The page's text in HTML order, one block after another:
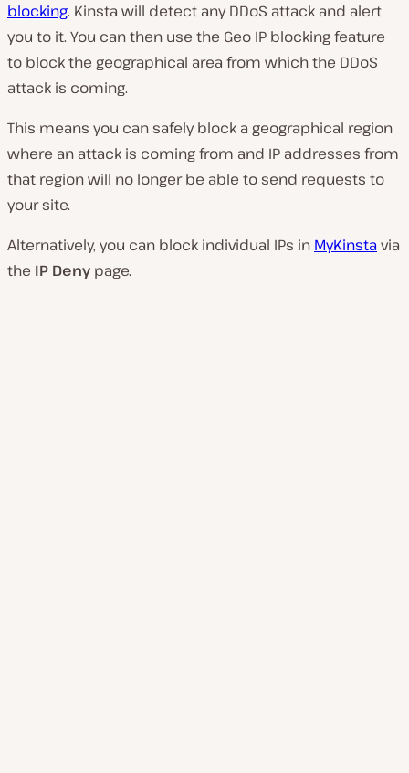
blocking. Kinsta will detect any DDoS attack and alert
you to it. You can then use the Geo IP blocking feature
to block the geographical area from which the DDoS
attack is coming.
This means you can safely block a geographical region
where an attack is coming from and IP addresses from
that region will no longer be able to send requests to
your site.
Alternatively, you can block individual IPs in MyKinstavia
the IP Deny page.